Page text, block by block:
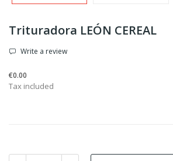
Trituradora LEÓN CEREAL
Write a review
€0.00
Tax included